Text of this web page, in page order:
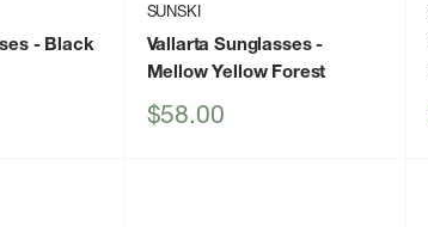
- Black
SUNSKI
Vallarta Sunglasses-
Mellow Yellow Forest
Sale
$58.00